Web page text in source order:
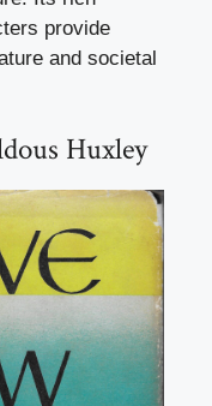
provide
and societal
Huxley